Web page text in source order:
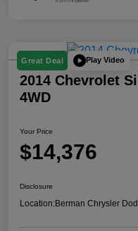
Great Deal Play Video
2014 Chevrolet
4WD
Your Price
$14,376
Disclosure
Location:Berman Chrysler